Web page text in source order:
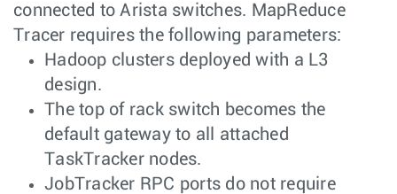
connected to Arista switches. MapReduce
Tracer requires the following parameters:
Hadoop clusters deployed with a L3
design.
The top of rack switch becomes the
default gateway to all attached
TaskTracker nodes.
JobTracker RPC ports do not require